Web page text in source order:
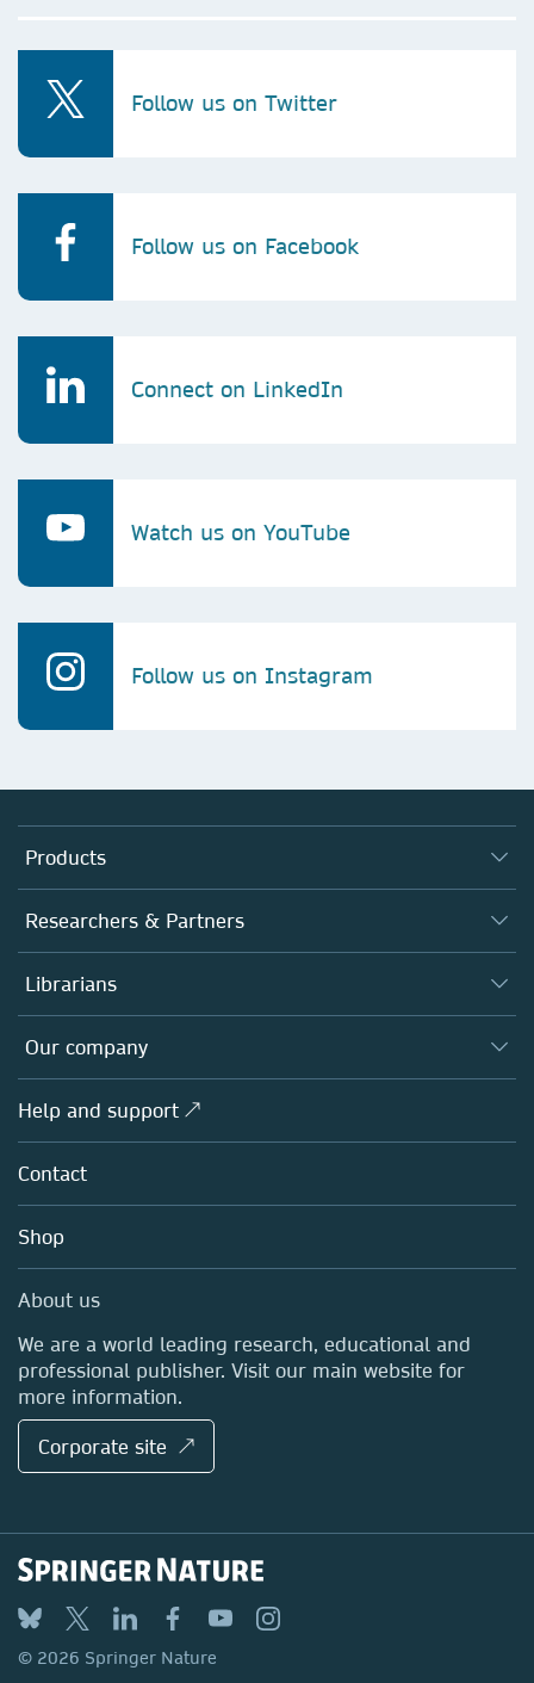
Follow us on Twitter
Follow us on Facebook
Connect on LinkedIn
Watch us on YouTube
Follow us on Instagram
Products
Journals
Books
Platforms
Researchers & Partners
Authors
Editors
Open science
Policies
Librarians
Overview
Products
Licensing
Blog
Sales and account contacts
Our company
Overview
About us
Careers
Media Centre
Locations & Contact
Help and support ↗
Contact
Shop
About us
We are a world leading research, educational and
professional publisher. Visit our main website for
more information.
Corporate site ↗
© 2026 Springer Nature